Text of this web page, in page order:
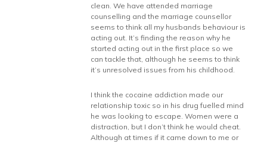
clean. We have attended marriage
counselling and the marriage counsellor
seems to think all my husbands behaviour is
acting out. It’s finding the reason why he
started acting out in the first place so we
can tackle that, although he seems to think
it’s unresolved issues from his childhood.
I think the cocaine addiction made our
relationship toxic so in his drug fuelled mind
he was looking to escape. Women were a
distraction, but I don’t think he would cheat.
Although at times if it came down to me or